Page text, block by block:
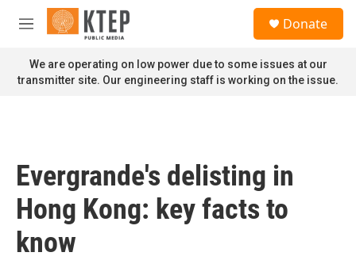
Skip to main content
M
n
u
Donate
We are operating on low power due to some issues at our
transmitter site. Our engineering staff is working on the issue.
Evergrande's delisting in
Hong Kong: key facts to
know